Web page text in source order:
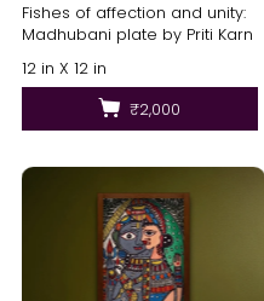
Fishes of affection and unity:
Madhubani plate by Priti Karn
12 in X 12 in
₹2,000